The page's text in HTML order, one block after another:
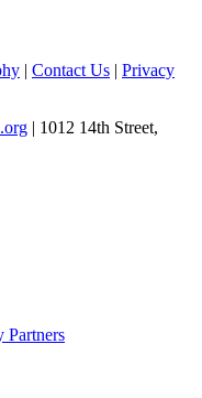
| Contact Us | Privacy
| 1012 14th Street,
Partners